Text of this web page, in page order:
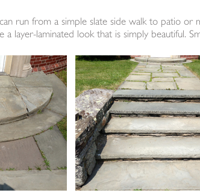
run from a simple slate side walk to patio
a layer-laminated look that is simply beautiful.